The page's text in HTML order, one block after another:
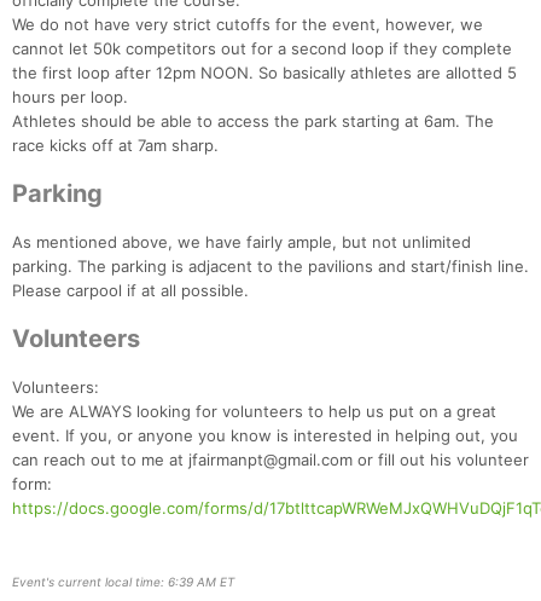
We do not have very strict cutoffs for the event, however, we
cannot let 50k competitors out for a second loop if they complete
the first loop after 12pm NOON. So basically athletes are allotted 5
hours per loop.
Athletes should be able to access the park starting at 6am. The
race kicks off at 7am sharp.
Parking
As mentioned above, we have fairly ample, but not unlimited
parking. The parking is adjacent to the pavilions and start/finish line.
Please carpool if at all possible.
Volunteers
Volunteers:
We are ALWAYS looking for volunteers to help us put on a great
event. If you, or anyone you know is interested in helping out, you
can reach out to me at jfairmanpt@gmail.com or fill out his volunteer
form:
https://docs.google.com/forms/d/
Event's current local time: 6:39 AM ET